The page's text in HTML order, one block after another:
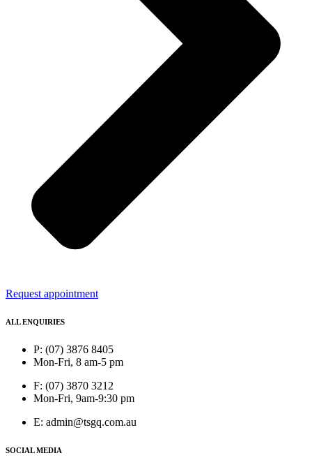
Request appointment
ALL ENQUIRIES
P: (07) 3876 8405
Mon-Fri, 8 am-5 pm
F: (07) 3870 3212
Mon-Fri, 9am-9:30 pm
E: admin@tsgq.com.au
SOCIAL MEDIA